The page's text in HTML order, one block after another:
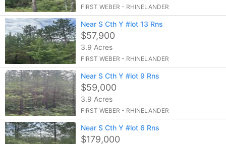
FIRST WEBER - RHINELANDER
Near S Cth Y #lot 13 Rns
$57,900
3.9 Acres
FIRST WEBER - RHINELANDER
Near S Cth Y #lot 9 Rns
$59,000
3.9 Acres
FIRST WEBER - RHINELANDER
Near S Cth Y #lot 6 Rns
$179,000